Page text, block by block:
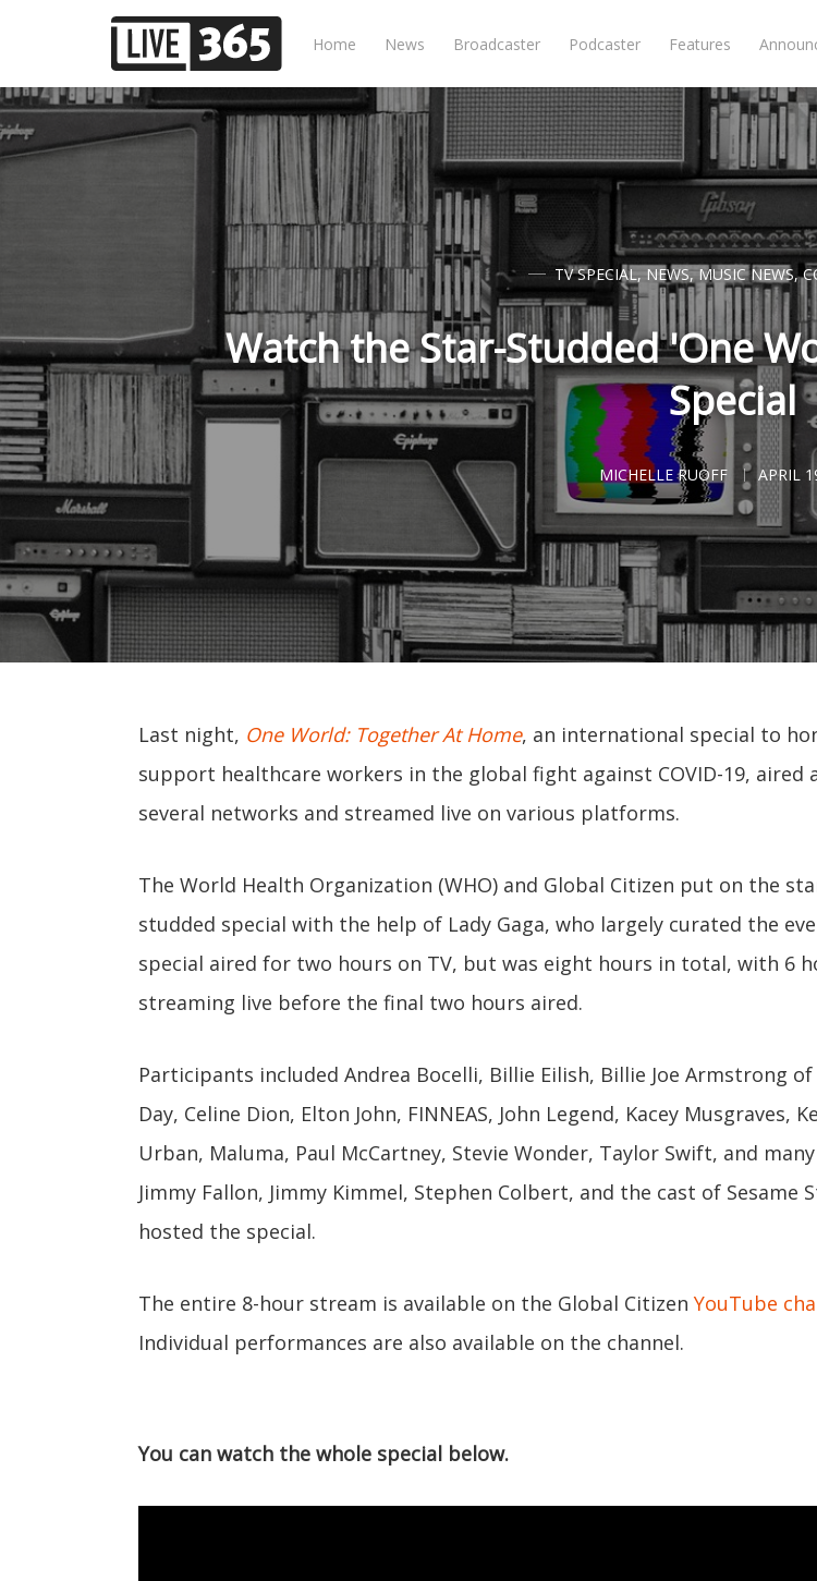
Home News Broadcaster Podcaster Features
TV SPECIAL, NEWS,MUSIC NEWS,
Watch the Star-Studded 'One
Special
MICHELLE RUOFF APRIL
Last night, One World: Together At Home, an international special to
support healthcare workers in the global fight against COVID-19, aired
several networks and streamed live on various platforms.
The World Health Organization (WHO) and Global Citizen put on the
studded special with the help of Lady Gaga, who largely curated the
special aired for two hours on TV, but was eight hours in total, with 6
streaming live before the final two hours aired.
Participants included Andrea Bocelli, Billie Eilish, Billie Joe Armstrong of
Day, Celine Dion, Elton John, FINNEAS, John Legend, Kacey Musgraves,
Urban, Maluma, Paul McCartney, Stevie Wonder, Taylor Swift, and
Jimmy Fallon, Jimmy Kimmel, Stephen Colbert, and the cast of Sesame
hosted the special.
The entire 8-hour stream is available on the Global Citizen YouTube
Individual performances are also available on the channel.
You can watch the whole special below.